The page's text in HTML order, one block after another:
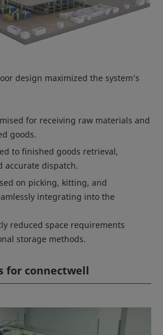
design maximized the system’s
for receiving raw materials and
goods.
to finished goods retrieval,
accurate dispatch.
on picking, kitting, and
integrating into the
reduced space requirements
storage methods.
for connectwell